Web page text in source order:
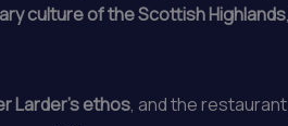
culture of the Scottish Highlands,
Larder’s ethos, and the restaurant